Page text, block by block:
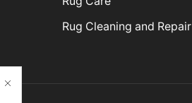
Rug Cleaning and Repair